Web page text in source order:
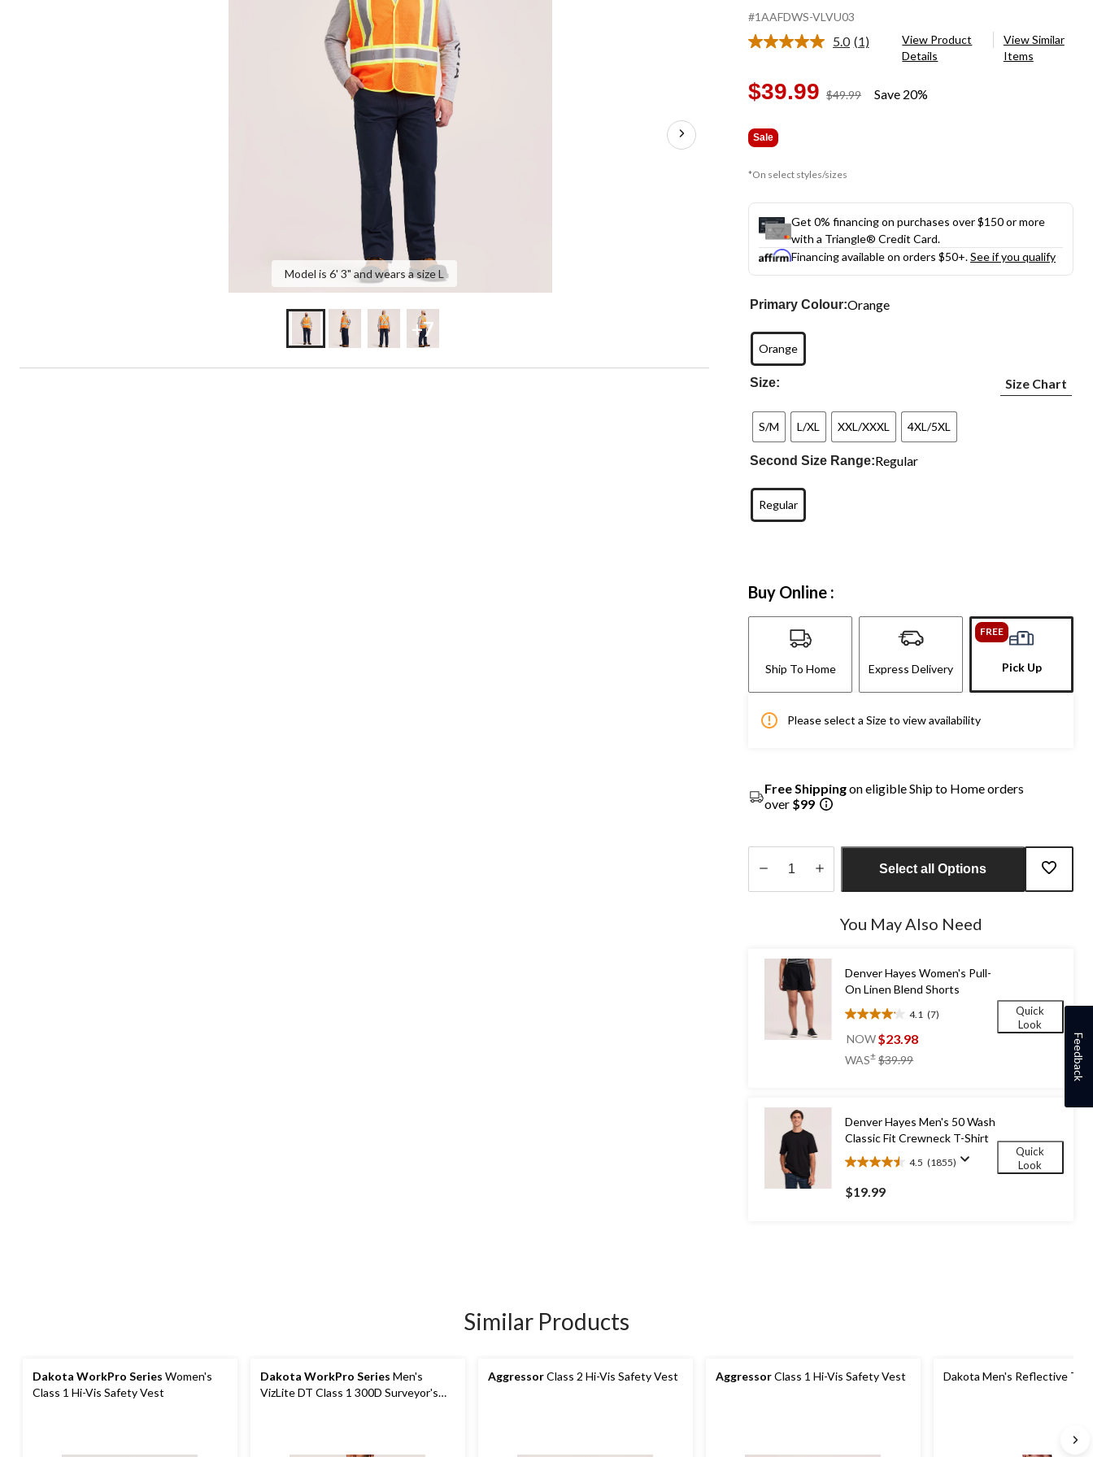
Model is 6' 3" and wears a size L
+7
#1AAFDWS-VLVU03
5.0 Read
page
(1)
View Product
Details
View Similar
Items
$39.99 $49.99
price
Save 20%
Sale
*On select styles/sizes
Get 0% financing on purchases over $150 or more
with a Triangle® Credit Card.
Financing available on orders $50+.See if you qualify
Primary Colour:Orange
Orange
Size: Size Chart
S/M L/XL XXL/XXXL 4XL/5XL
Second Size Range:Regular
Regular
Buy Online :
Ship To Home Express Delivery
FREE
Pick Up
Please select a Size to view availability
Free Shippingon eligible Ship to Home orders
over $99
Select all Options
You May Also Need
Denver Hayes Women's Pull-
On Linen Blend Shorts
4.1 (7)
4.1
out
5
NOW$23.98
WAS± $39.99
Quick
Look
Denver Hayes Men's 50 Wash
Classic Fit Crewneck T-Shirt
4.5 (1855)
4.5
out
of
$19.99
Quick
Look
Similar Products
Dakota WorkPro Series Women's
Class 1 Hi-Vis Safety Vest
Dakota WorkPro Series Men's
VizLite DT Class 1 300D Surveyor's
AggressorClass 2 Hi-Vis Safety Vest AggressorClass 1 Hi-Vis Safety Vest Dakota Men's Reflective
Feedback